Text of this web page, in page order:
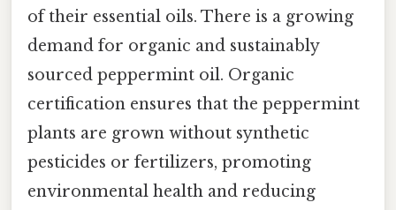
of their essential oils. There is a growing
demand for organic and sustainably
sourced peppermint oil. Organic
certification ensures that the peppermint
plants are grown without synthetic
pesticides or fertilizers, promoting
environmental health and reducing